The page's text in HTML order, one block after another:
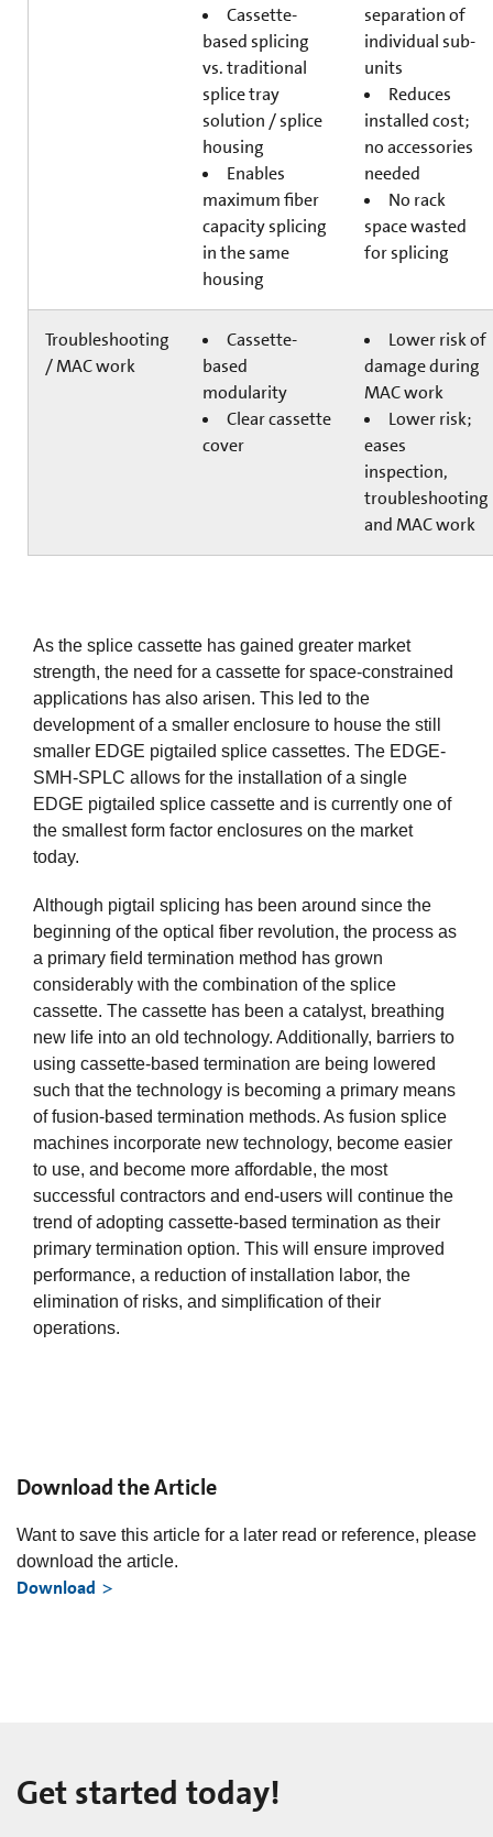
Cassette-
based splicing
vs. traditional
splice tray
solution / splice
housing
Enables
maximum fiber
capacity splicing
in the same
housing
separation of
individual sub-
units
Reduces
installed cost;
no accessories
needed
No rack
space wasted
for splicing
Troubleshooting
/ MAC work
Cassette-
based
modularity
Clear cassette
cover
Lower risk of
damage during
MAC work
Lower risk;
eases
inspection,
troubleshooting
and MAC work
As the splice cassette has gained greater market
strength, the need for a cassette for space-constrained
applications has also arisen. This led to the
development of a smaller enclosure to house the still
smaller EDGE pigtailed splice cassettes. The EDGE-
SMH-SPLC allows for the installation of a single
EDGE pigtailed splice cassette and is currently one of
the smallest form factor enclosures on the market
today.
Although pigtail splicing has been around since the
beginning of the optical fiber revolution, the process as
a primary field termination method has grown
considerably with the combination of the splice
cassette. The cassette has been a catalyst, breathing
new life into an old technology. Additionally, barriers to
using cassette-based termination are being lowered
such that the technology is becoming a primary means
of fusion-based termination methods. As fusion splice
machines incorporate new technology, become easier
to use, and become more affordable, the most
successful contractors and end-users will continue the
trend of adopting cassette-based termination as their
primary termination option. This will ensure improved
performance, a reduction of installation labor, the
elimination of risks, and simplification of their
operations.
Download the Article
Want to save this article for a later read or reference, please
download the article.
Download
Get started today!